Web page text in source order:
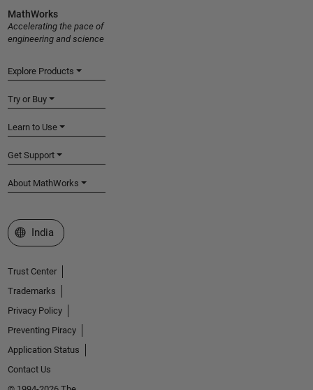
MathWorks
Accelerating the pace of
engineering and science
Explore Products
Try or Buy
Learn to Use
Get Support
About MathWorks
Select a Web Site
India
Trust Center
Trademarks
Privacy Policy
Preventing Piracy
Application Status
Contact Us